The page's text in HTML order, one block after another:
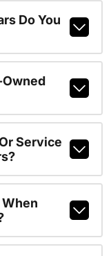
Do You
Owned
Service
When